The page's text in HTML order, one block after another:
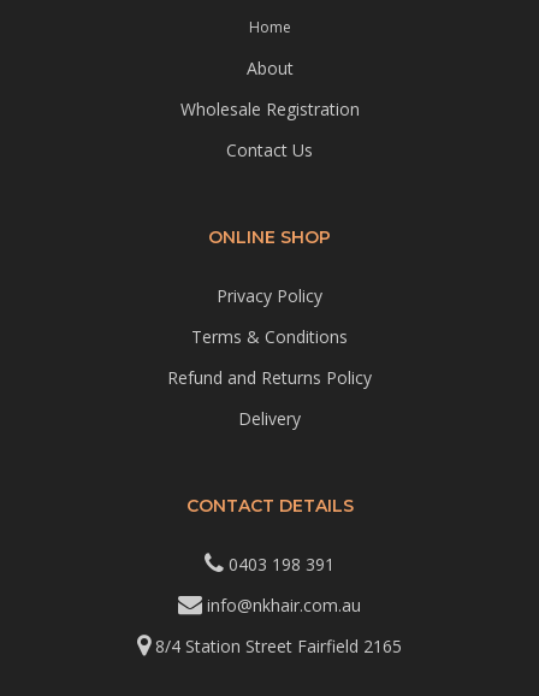
Home
About
Wholesale Registration
Contact Us
ONLINE SHOP
Privacy Policy
Terms & Conditions
Refund and Returns Policy
Delivery
CONTACT DETAILS
0403 198 391
info@nkhair.com.au
8/4 Station Street Fairfield 2165